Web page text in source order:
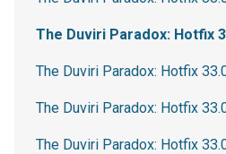
The Duviri Paradox: Hotfix
The Duviri Paradox: Hotfix
The Duviri Paradox: Hotfix
The Duviri Paradox: Hotfix